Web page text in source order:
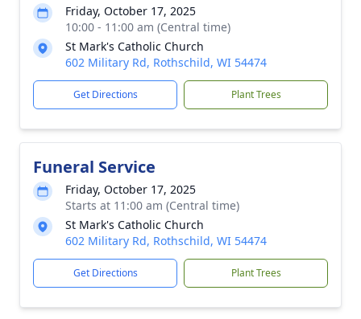
Friday, October 17, 2025
10:00 - 11:00 am (Central time)
St Mark's Catholic Church
602 Military Rd, Rothschild, WI 54474
Get Directions Plant Trees
Funeral Service
Friday, October 17, 2025
Starts at 11:00 am (Central time)
St Mark's Catholic Church
602 Military Rd, Rothschild, WI 54474
Get Directions Plant Trees